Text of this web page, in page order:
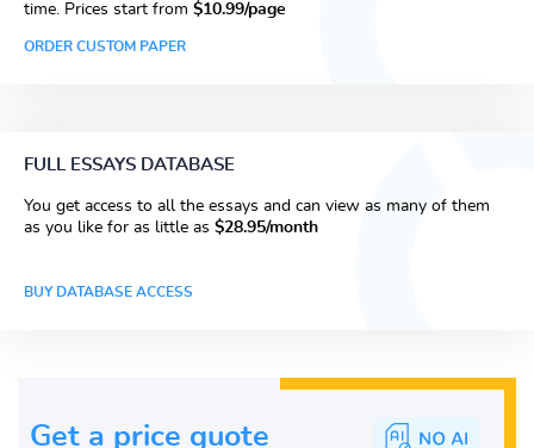
time. Prices start from $10.99/page
ORDER CUSTOM PAPER
FULL ESSAYS DATABASE
You get access to all the essays and can view as many of them
as you like for as little as $28.95/month
BUY DATABASE ACCESS
Get a price guote